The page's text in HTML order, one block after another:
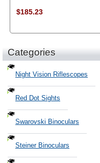
$185.23
Categories
Night Vision Riflescopes
Red Dot Sights
Swarovski Binoculars
Steiner Binoculars